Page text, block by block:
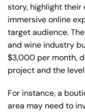
story, highlight their
immersive online
target audience.
and wine industry
$3,000 per month,
project and the
For instance, a
area may need to